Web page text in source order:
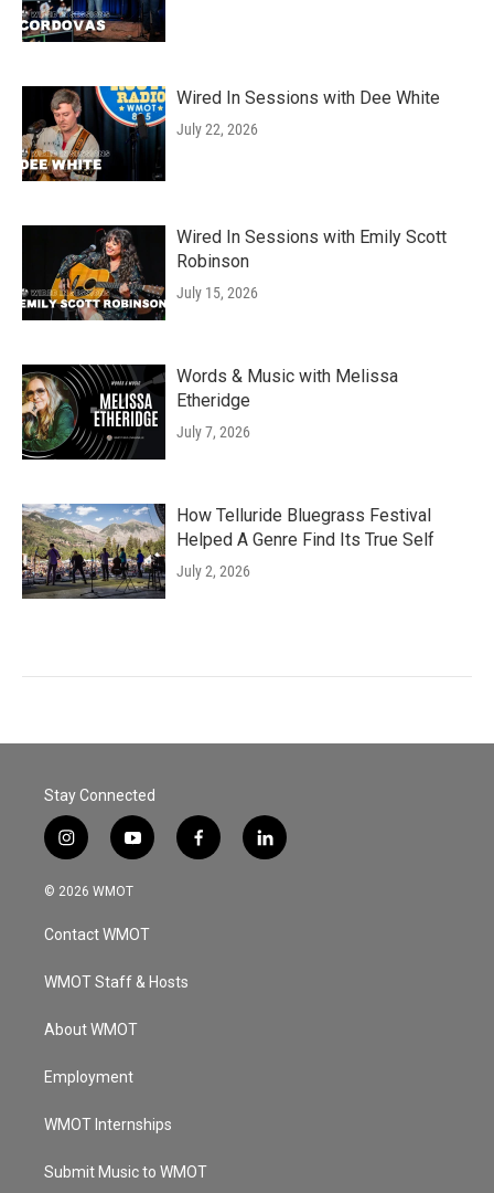
Wired In Sessions with Dee White
July 22, 2026
Wired In Sessions with Emily Scott
Robinson
July 15, 2026
Words & Music with Melissa
Etheridge
July 7, 2026
How Telluride Bluegrass Festival
Helped A Genre Find Its True Self
July 2, 2026
Stay Connected
i
n
s
a
g
a
y
o
u
u
b
f
a
l
i
© 2026 WMOT
Contact WMOT
WMOT Staff & Hosts
About WMOT
Employment
WMOT Internships
Submit Music to WMOT